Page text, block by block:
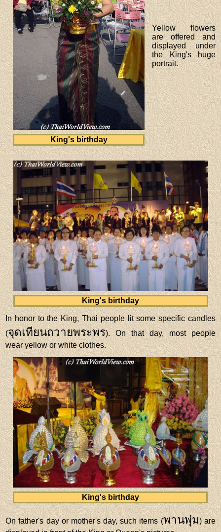
King's birthday
Yellow flowers
are offered and
displayed under
the King's huge
portrait.
King's birthday
In honor to the King, Thai people lit some specific candles
(จุดเทียนถวายพระพร). On that day, most people
wear yellow or white clothes.
King's birthday
On father's day or mother's day, such items (พานพุ่ม) are